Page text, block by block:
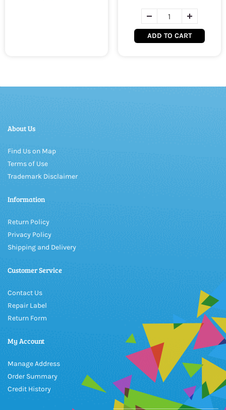
ADD TO CART
About Us
Find Us on Map
Terms of Use
Trademark Disclaimer
Information
Return Policy
Privacy Policy
Shipping and Delivery
Customer Service
Contact Us
Repair Label
Return Form
My Account
Manage Address
Order Summary
Credit History